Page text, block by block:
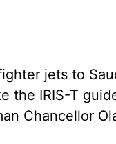
jets to
the IRIS-T
Chancellor